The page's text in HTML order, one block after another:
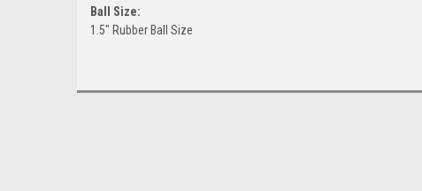
Ball Size:
1.5" Rubber Ball Size